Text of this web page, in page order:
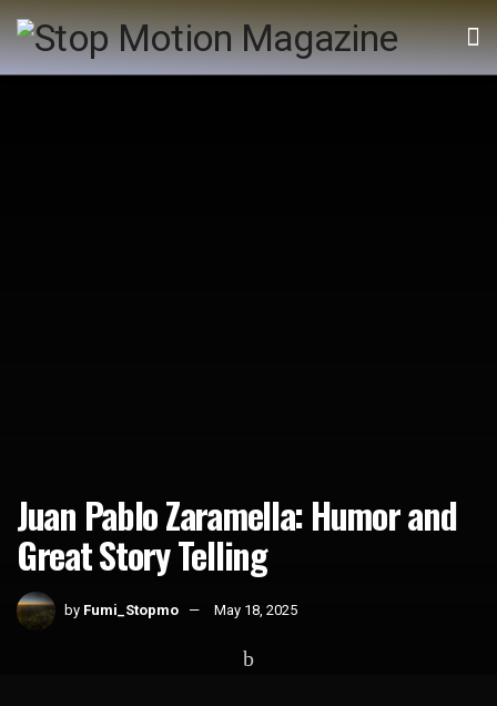
Juan Pablo Zaramella: Humor and
Great Story Telling
by Fumi_Stopmo May 18, 2025